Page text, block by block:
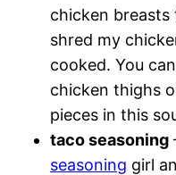
chicken breasts
shred my
cooked. You
chicken thighs
pieces in this
taco seasoning
seasoning girl